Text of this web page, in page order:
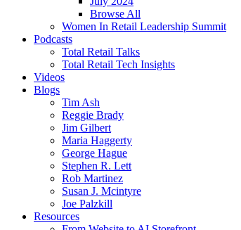
Browse All
Women In Retail Leadership Summit
Podcasts
Total Retail Talks
Total Retail Tech Insights
Videos
Blogs
Tim Ash
Reggie Brady
Jim Gilbert
Maria Haggerty
George Hague
Stephen R. Lett
Rob Martinez
Susan J. Mcintyre
Joe Palzkill
Resources